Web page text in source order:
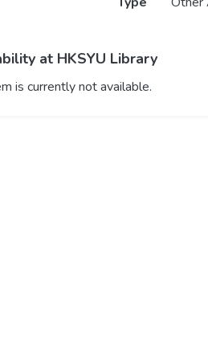
at HKSYU Library
is currently not available.